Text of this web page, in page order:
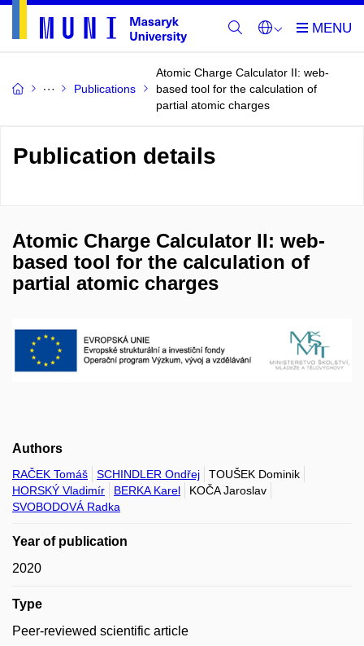
Publications
Atomic Charge Calculator II: web-
based tool for the calculation of
partial atomic charges
Publication details
Atomic Charge Calculator II: web-
based tool for the calculation of
partial atomic charges
Authors
RAČEK Tomáš SCHINDLER Ondřej
TOUŠEK Dominik
HORSKÝ Vladimír
BERKA Karel
KOČA Jaroslav
SVOBODOVÁ Radka
Year of publication
2020
Type
Peer-reviewed scientific article